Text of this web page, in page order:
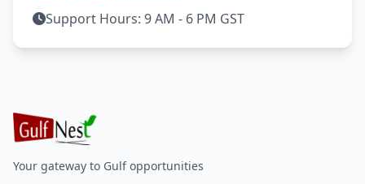
Support Hours: 9 AM - 6 PM GST
Your gateway to Gulf opportunities